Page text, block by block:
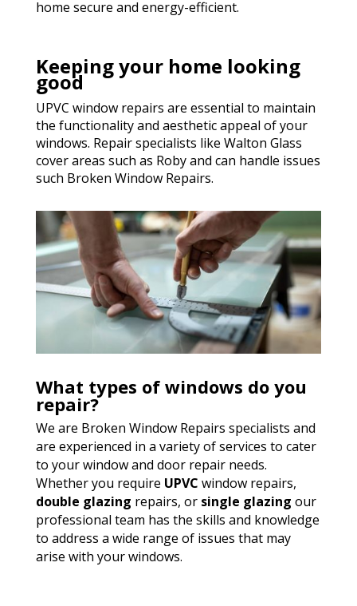
home secure and energy-efficient.
Keeping your home looking
good
UPVC window repairs are essential to maintain
the functionality and aesthetic appeal of your
windows. Repair specialists like Walton Glass
cover areas such as Roby and can handle issues
such Broken Window Repairs.
What types of windows do you
repair?
We are Broken Window Repairs specialists and
are experienced in a variety of services to cater
to your window and door repair needs.
Whether you require UPVC window repairs,
double glazing repairs, or single glazing our
professional team has the skills and knowledge
to address a wide range of issues that may
arise with your windows.